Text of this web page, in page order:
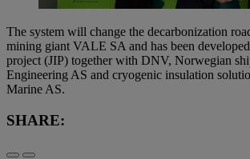
The system will change the decarbonization
mining giant VALE SA and has been
project (JIP) together with DNV, Norwegian
Engineering AS and cryogenic insulation
Marine AS.
SHARE: